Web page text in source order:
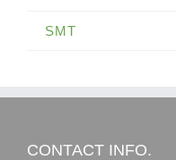
SMT
CONTACT INFO.